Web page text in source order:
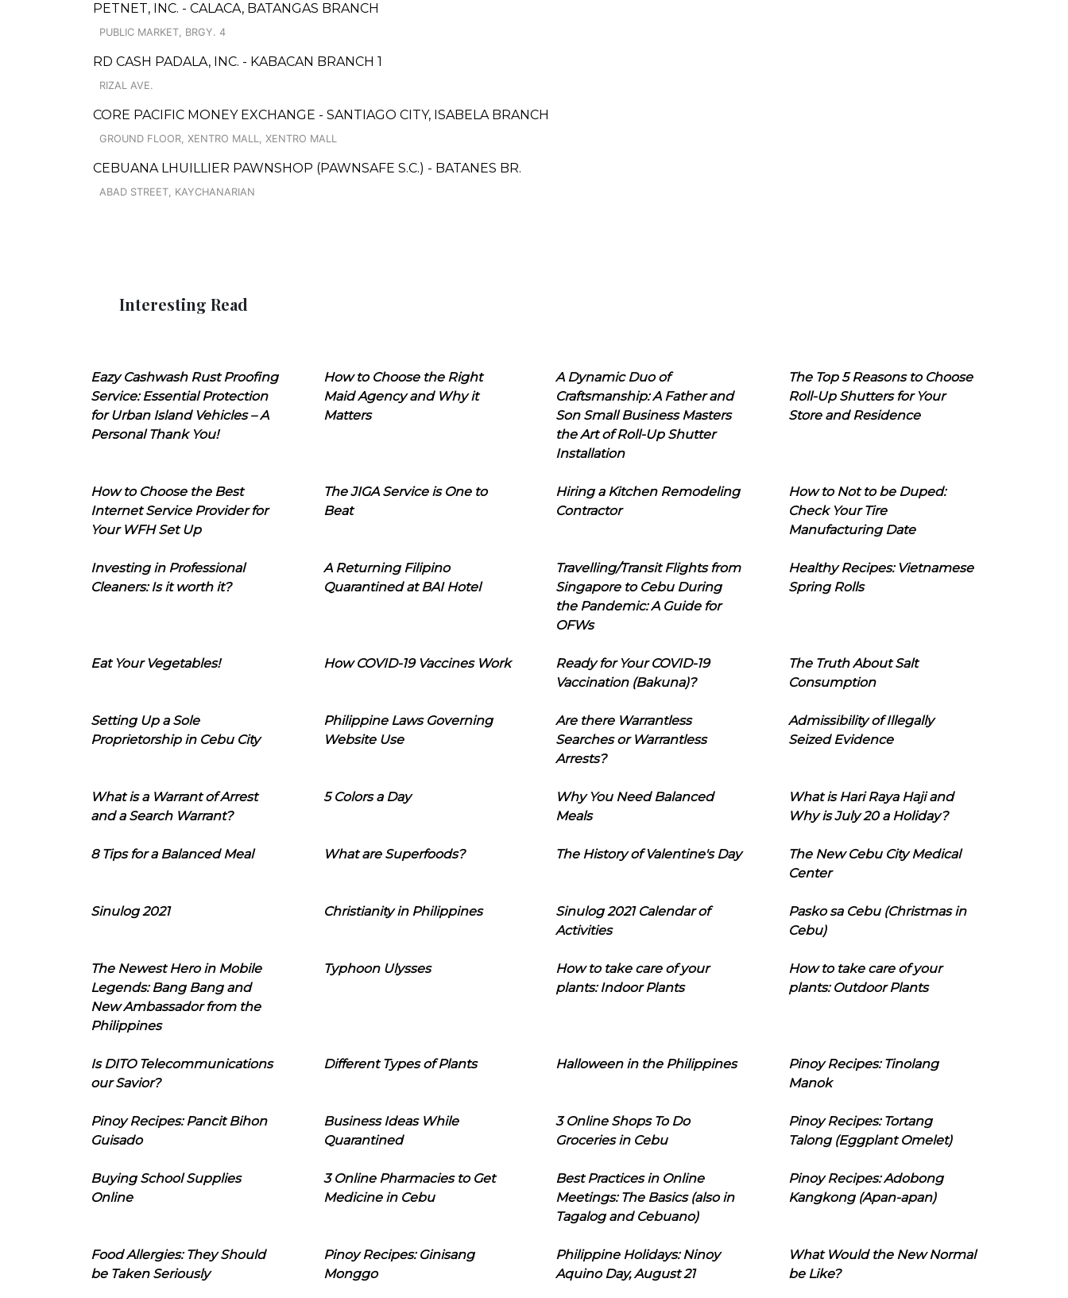
PETNET, INC. - CALACA, BATANGAS BRANCH
PUBLIC MARKET, BRGY. 4
RD CASH PADALA, INC. - KABACAN BRANCH 1
RIZAL AVE.
CORE PACIFIC MONEY EXCHANGE - SANTIAGO CITY, ISABELA BRANCH
GROUND FLOOR, XENTRO MALL, XENTRO MALL
CEBUANA LHUILLIER PAWNSHOP (PAWNSAFE S.C.) - BATANES BR.
ABAD STREET, KAYCHANARIAN
Interesting Read
Eazy Cashwash Rust Proofing
Service: Essential Protection
for Urban Island Vehicles – A
Personal Thank You!
How to Choose the Right
Maid Agency and Why it
Matters
A Dynamic Duo of
Craftsmanship: A Father and
Son Small Business Masters
the Art of Roll-Up Shutter
Installation
The Top 5 Reasons to Choose
Roll-Up Shutters for Your
Store and Residence
How to Choose the Best
Internet Service Provider for
Your WFH Set Up
The JIGA Service is One to
Beat
Hiring a Kitchen Remodeling
Contractor
How to Not to be Duped:
Check Your Tire
Manufacturing Date
Investing in Professional
Cleaners: Is it worth it?
A Returning Filipino
Quarantined at BAI Hotel
Travelling/Transit Flights from
Singapore to Cebu During
the Pandemic: A Guide for
OFWs
Healthy Recipes: Vietnamese
Spring Rolls
Eat Your Vegetables! How COVID-19 Vaccines Work
Ready for Your COVID-19
Vaccination (Bakuna)?
The Truth About Salt
Consumption
Setting Up a Sole
Proprietorship in Cebu City
Philippine Laws Governing
Website Use
Are there Warrantless
Searches or Warrantless
Arrests?
Admissibility of Illegally
Seized Evidence
What is a Warrant of Arrest
and a Search Warrant?
5 Colors a Day
Why You Need Balanced
Meals
What is Hari Raya Haji and
Why is July 20 a Holiday?
8 Tips for a Balanced Meal What are Superfoods? The History of Valentine's Day
The New Cebu City Medical
Center
Sinulog 2021 Christianity in Philippines
Sinulog 2021 Calendar of
Activities
Pasko sa Cebu (Christmas in
Cebu)
The Newest Hero in Mobile
Legends: Bang Bang and
New Ambassador from the
Philippines
Typhoon Ulysses
How to take care of your
plants: Indoor Plants
How to take care of your
plants: Outdoor Plants
Is DITO Telecommunications
our Savior?
Different Types of Plants Halloween in the Philippines
Pinoy Recipes: Tinolang
Manok
Pinoy Recipes: Pancit Bihon
Guisado
Business Ideas While
Quarantined
3 Online Shops To Do
Groceries in Cebu
Pinoy Recipes: Tortang
Talong (Eggplant Omelet)
Buying School Supplies
Online
3 Online Pharmacies to Get
Medicine in Cebu
Best Practices in Online
Meetings: The Basics (also in
Tagalog and Cebuano)
Pinoy Recipes: Adobong
Kangkong (Apan-apan)
Food Allergies: They Should
be Taken Seriously
Pinoy Recipes: Ginisang
Monggo
Philippine Holidays: Ninoy
Aquino Day, August 21
What Would the New Normal
be Like?